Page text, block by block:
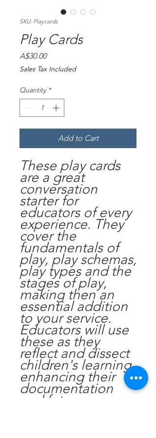
SKU: Playcards
Play Cards
A$30.00Price
Sales Tax Included
Quantity *
Add to Cart
These play cards
are a great
conversation
starter for
educators of every
experience. They
cover the
fundamentals of
play, play schemas,
play types and the
stages of play,
making then an
essential addition
to your service.
Educators will use
these as they
reflect and dissect
children's learning,
enhancing their
documentation
and future